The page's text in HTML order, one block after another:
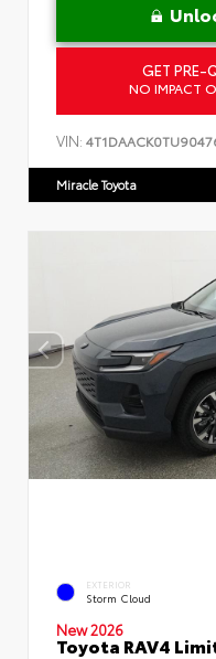
GET PRE-
NO IMPACT
VIN:
Miracle Toyota
EXTERIOR
Storm Cloud
New 2026
Toyota RAV4